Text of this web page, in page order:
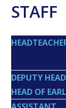
STAFF
DEPUTY
HEAD OF